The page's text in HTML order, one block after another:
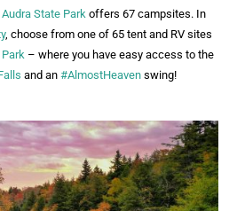
Audra State Park offers 67 campsites. In
, choose from one of 65 tent and RV sites
– where you have easy access to the
and an #AlmostHeaven swing!